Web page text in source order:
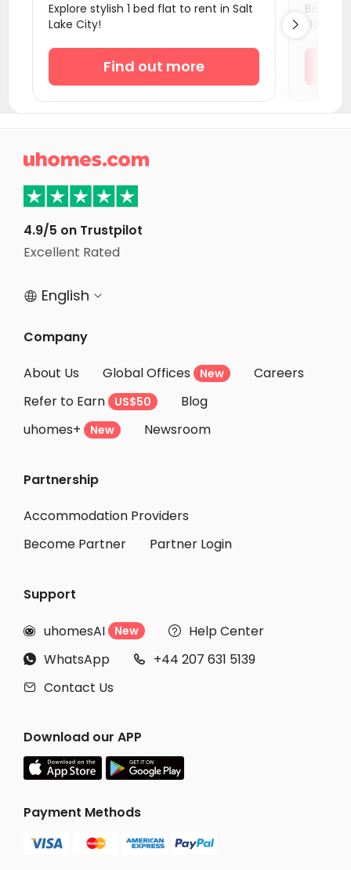
Student Apartments Davis
Student Apartments Riverside
Student Apartments antioch
Student Apartments Santa Clarita
Student Apartments Burbank
Student Apartments Glendale
Student Apartments Van Nuys
Explore stylish 1 bed flat to rent in Salt
Lake City!
Find out more
Book a
Flats.


4.9/5 on Trustpilot
Excellent Rated
 English 
Company
About Us
Global Offices New
Careers
Refer to Earn
US$50
Blog
uhomes+
New Newsroom
Partnership
Accommodation Providers
Become Partner
Partner Login
Support
 uhomesAI New  Help Center
 WhatsApp  +44 207 631 5139
 Contact Us
Download our APP
Payment Methods